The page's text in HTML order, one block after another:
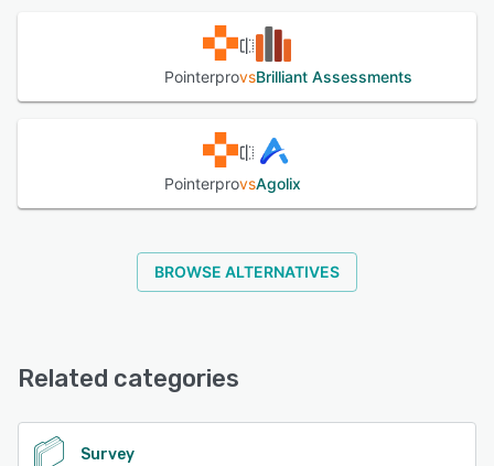
controls within the system.
See alternativesPointerprovsBrilliant Assessments
PointerprovsAgolix
BROWSE ALTERNATIVES
Related categories
Survey